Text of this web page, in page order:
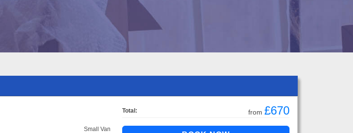
Small Van
Total: from £670